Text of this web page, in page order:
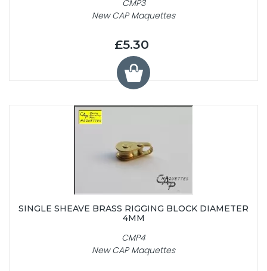
CMP3
New CAP Maquettes
£5.30
SINGLE SHEAVE BRASS RIGGING BLOCK DIAMETER
4MM
CMP4
New CAP Maquettes